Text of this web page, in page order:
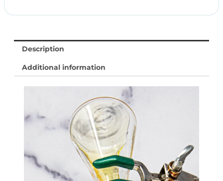
Description
Additional information